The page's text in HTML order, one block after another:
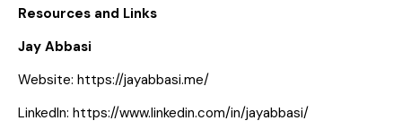
Resources and Links
Jay Abbasi
Website: https://jayabbasi.me/
LinkedIn: https://www.linkedin.com/in/jayabbasi/